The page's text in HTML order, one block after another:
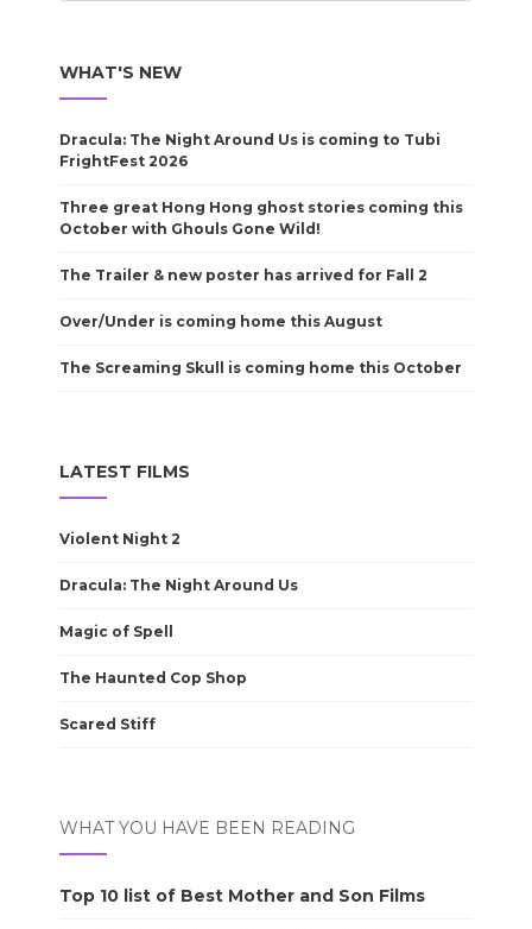
WHAT'S NEW
Dracula: The Night Around Us is coming to Tubi
FrightFest 2026
Three great Hong Hong ghost stories coming this
October with Ghouls Gone Wild!
The Trailer & new poster has arrived for Fall 2
Over/Under is coming home this August
The Screaming Skull is coming home this October
LATEST FILMS
Violent Night 2
Dracula: The Night Around Us
Magic of Spell
The Haunted Cop Shop
Scared Stiff
WHAT YOU HAVE BEEN READING
Top 10 list of Best Mother and Son Films